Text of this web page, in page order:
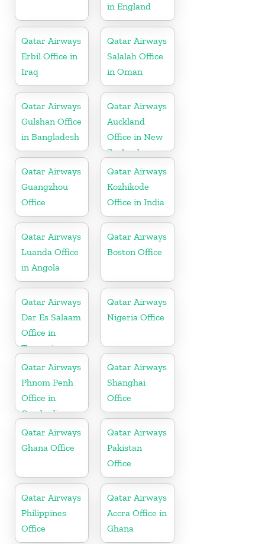
in England
Qatar Airways
Erbil Office in
Iraq
Qatar Airways
Salalah Office
in Oman
Qatar Airways
Gulshan Office
in Bangladesh
Qatar Airways
Auckland
Office in New
Zealand
Qatar Airways
Guangzhou
Office
Qatar Airways
Kozhikode
Office in India
Qatar Airways
Luanda Office
in Angola
Qatar Airways
Boston Office
Qatar Airways
Dar Es Salaam
Office in
Tanzania
Qatar Airways
Nigeria Office
Qatar Airways
Phnom Penh
Office in
Cambodia
Qatar Airways
Shanghai
Office
Qatar Airways
Ghana Office
Qatar Airways
Pakistan
Office
Qatar Airways
Philippines
Office
Qatar Airways
Accra Office in
Ghana